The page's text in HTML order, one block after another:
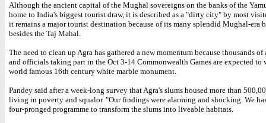
Although the ancient capital of the Mughal sovereigns on the banks of the
home to India's biggest tourist draw, it is described as a "dirty city" by most
it remains a major tourist destination because of its many splendid Mughal-era
besides the Taj Mahal.
The need to clean up Agra has gathered a new momentum because thousands of
and officials taking part in the Oct 3-14 Commonwealth Games are expected to
world famous 16th century white marble monument.
Pandey said after a week-long survey that Agra's slums housed more than
living in poverty and squalor. "Our findings were alarming and shocking. We
four-pronged programme to transform the slums into liveable habitats.